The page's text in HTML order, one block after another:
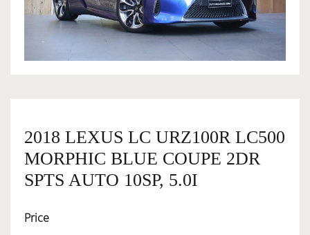
OWNERSHIP
SERVICES
SELL YOUR CAR
2018 LEXUS LC URZ100R LC500
MORPHIC BLUE COUPE 2DR
SPTS AUTO 10SP, 5.0I
Price